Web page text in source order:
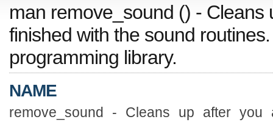
man remove_sound () - Cleans
finished with the sound
programming library.
NAME
remove_sound - Cleans up after